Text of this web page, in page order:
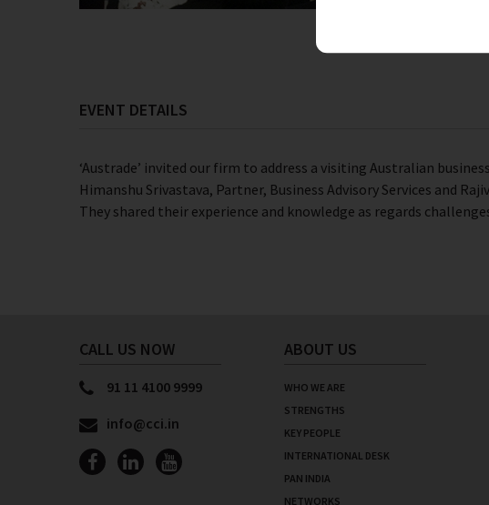
EVENT DETAILS
‘Austrade’ invited our firm to address a visiting Australian
Himanshu Srivastava, Partner, Business Advisory Services and
They shared their experience and knowledge as regards
CALL US NOW
91 11 4100 9999
info@cci.in
ABOUT US
WHO WE ARE
STRENGTHS
KEY PEOPLE
INTERNATIONAL DESK
PAN INDIA
NETWORKS